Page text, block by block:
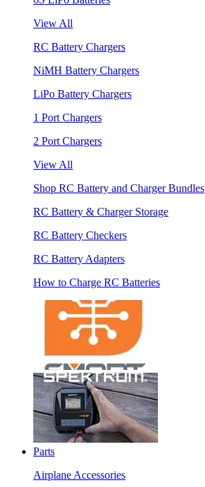
View All
RC Battery Chargers
NiMH Battery Chargers
LiPo Battery Chargers
1 Port Chargers
2 Port Chargers
View All
Shop RC Battery and Charger Bundles
RC Battery & Charger Storage
RC Battery Checkers
RC Battery Adapters
How to Charge RC Batteries
Parts
Airplane Accessories